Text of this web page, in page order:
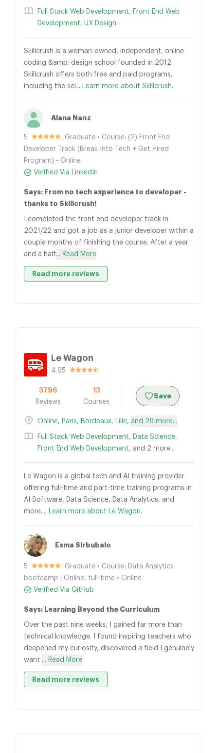
Full Stack Web Development, Front End Web
Development, UX Design
Skillcrush is a woman-owned, independent, online
coding &amp; design school founded in 2012.
Skillcrush offers both free and paid programs,
including the sel... Learn more about Skillcrush.
Alana Nanz
5
Graduate • Course: (2) Front End
Developer Track (Break Into Tech + Get Hired
Program) • Online
Verified Via LinkedIn
Says: From no tech experience to developer -
thanks to Skillcrush!
I completed the front end developer track in
2021/22 and got a job as a junior developer within a
couple months of finishing the course. After a year
and a half... Read More
Read more reviews
Le Wagon
4.95
3796
Reviews
13
Courses
Save
Online, Paris, Bordeaux, Lille, and 28 more...
Full Stack Web Development, Data Science,
Front End Web Development, and 2 more...
Le Wagon is a global tech and AI training provider
offering full-time and part-time training programs in
AI Software, Data Science, Data Analytics, and
more.... Learn more about Le Wagon.
Esma Sirbubalo
5
Graduate • Course: Data Analytics
bootcamp | Online, full-time • Online
Verified Via GitHub
Says: Learning Beyond the Curriculum
Over the past nine weeks, I gained far more than
technical knowledge. I found inspiring teachers who
deepened my curiosity, discovered a field I genuinely
want ... Read More
Read more reviews